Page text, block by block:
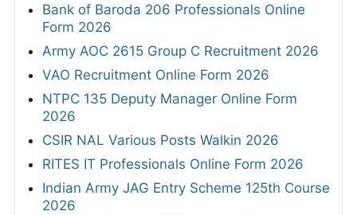
Bank of Baroda 206 Professionals Online
Form 2026
Army AOC 2615 Group C Recruitment 2026
VAO Recruitment Online Form 2026
NTPC 135 Deputy Manager Online Form
2026
CSIR NAL Various Posts Walkin 2026
RITES IT Professionals Online Form 2026
Indian Army JAG Entry Scheme 125th Course
2026